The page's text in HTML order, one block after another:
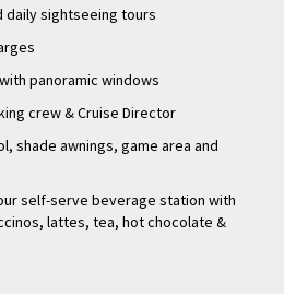
daily sightseeing tours
panoramic windows
crew & Cruise Director
shade awnings, game area and
self-serve beverage station with
lattes, tea, hot chocolate &